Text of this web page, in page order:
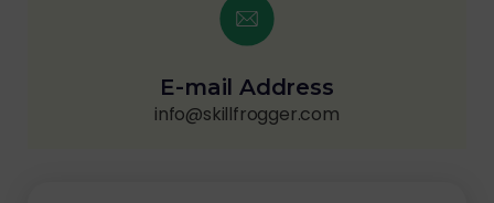
E-mail Address
info@skillfrogger.com